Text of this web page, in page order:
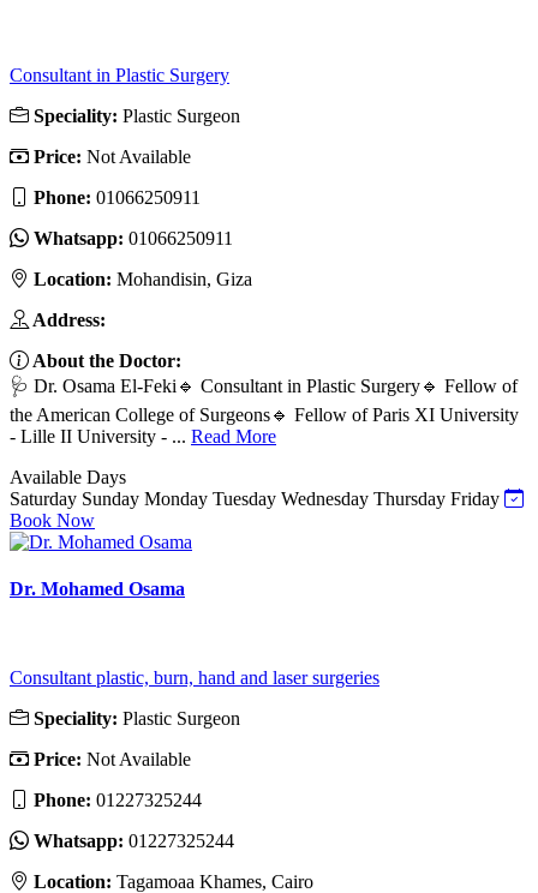
Consultant in Plastic Surgery
Speciality: Plastic Surgeon
Price: Not Available
Phone: 01066250911
Whatsapp: 01066250911
Location: Mohandisin, Giza
Address:
About the Doctor:
🩺 Dr. Osama El-Feki🔹 Consultant in Plastic Surgery🔹 Fellow of
the American College of Surgeons🔹 Fellow of Paris XI University
- Lille II University - ... Read More
Available Days
Saturday Sunday Monday Tuesday Wednesday Thursday Friday
Book Now
Dr. Mohamed Osama
Consultant plastic, burn, hand and laser surgeries
Speciality: Plastic Surgeon
Price: Not Available
Phone: 01227325244
Whatsapp: 01227325244
Location: Tagamoaa Khames, Cairo